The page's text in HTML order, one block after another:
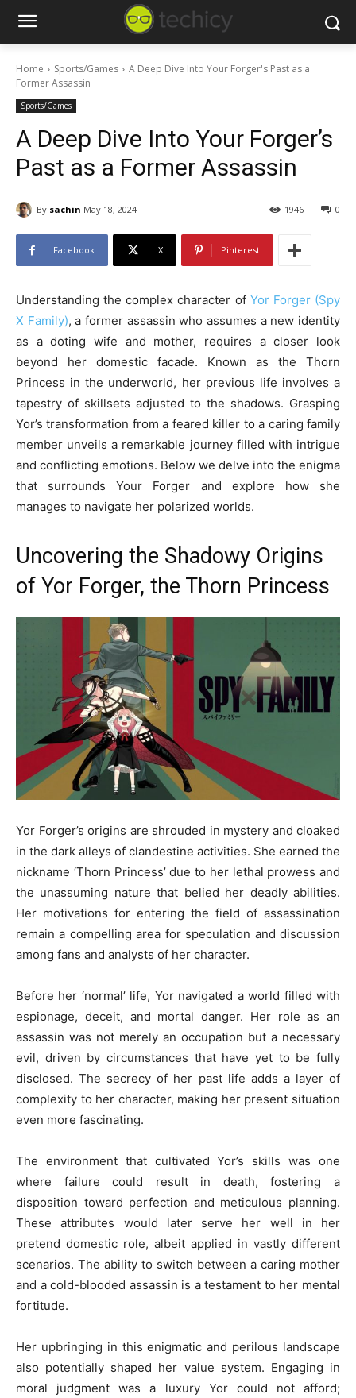
Home Sports/Games
A Deep Dive Into Your Forger's Past as a
Former Assassin
Sports/Games
A Deep Dive Into Your Forger’s
Past as a Former Assassin
By sachin May 18, 2024 0
1946
Facebook X Pinterest
Understanding the complex character of Yor Forger (Spy
X Family), a former assassin who assumes a new identity
as a doting wife and mother, requires a closer look
beyond her domestic facade. Known as the Thorn
Princess in the underworld, her previous life involves a
tapestry of skillsets adjusted to the shadows. Grasping
Yor’s transformation from a feared killer to a caring family
member unveils a remarkable journey filled with intrigue
and conflicting emotions. Below we delve into the enigma
that surrounds Your Forger and explore how she
manages to navigate her polarized worlds.
Uncovering the Shadowy Origins
of Yor Forger, the Thorn Princess
Yor Forger’s origins are shrouded in mystery and cloaked
in the dark alleys of clandestine activities. She earned the
nickname ‘Thorn Princess’ due to her lethal prowess and
the unassuming nature that belied her deadly abilities.
Her motivations for entering the field of assassination
remain a compelling area for speculation and discussion
among fans and analysts of her character.
Before her ‘normal’ life, Yor navigated a world filled with
espionage, deceit, and mortal danger. Her role as an
assassin was not merely an occupation but a necessary
evil, driven by circumstances that have yet to be fully
disclosed. The secrecy of her past life adds a layer of
complexity to her character, making her present situation
even more fascinating.
The environment that cultivated Yor’s skills was one
where failure could result in death, fostering a
disposition toward perfection and meticulous planning.
These attributes would later serve her well in her
pretend domestic role, albeit applied in vastly different
scenarios. The ability to switch between a caring mother
and a cold-blooded assassin is a testament to her mental
fortitude.
Her upbringing in this enigmatic and perilous landscape
also potentially shaped her value system. Engaging in
moral judgment was a luxury Yor could not afford;